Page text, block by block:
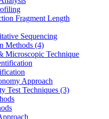
Fragment Length
Sequencing
Methods (4)
Microscopic Technique
Approach
Test Techniques (3)